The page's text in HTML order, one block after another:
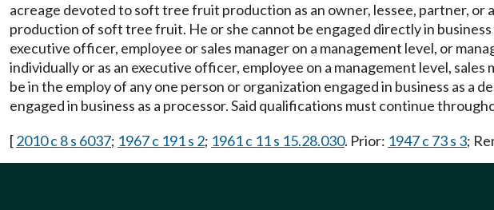
acreage devoted to soft tree fruit production as an owner, lessee, partner,
production of soft tree fruit. He or she cannot be engaged directly in
executive officer, employee or sales manager on a management level, or
individually or as an executive officer, employee on a management level,
be in the employ of any one person or organization engaged in business as a
engaged in business as a processor. Said qualifications must continue
[2010 c 8 s 6037; 1967 c 191 s 2; 1961 c 11 s 15.28.030. Prior: 1947 c 73 s 3;